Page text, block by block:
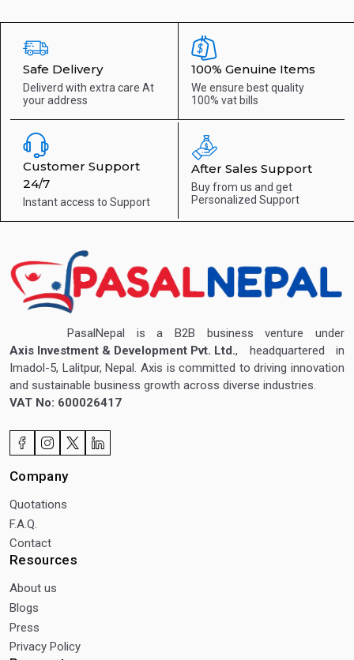
Safe Delivery
Deliverd with extra care At
your address
100% Genuine Items
We ensure best quality
100% vat bills
Customer Support
24/7
Instant access to Support
After Sales Support
Buy from us and get
Personalized Support
PasalNepal is a B2B business venture under
Axis Investment & Development Pvt. Ltd., headquartered in
Imadol-5, Lalitpur, Nepal. Axis is committed to driving innovation
and sustainable business growth across diverse industries.
VAT No: 600026417
Company
Quotations
F.A.Q.
Contact
Resources
About us
Blogs
Press
Privacy Policy